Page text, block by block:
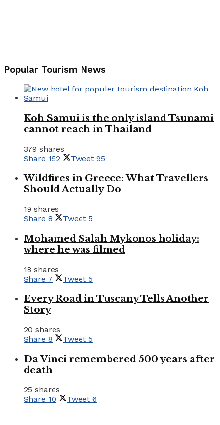
Popular Tourism News
Koh Samui is the only island Tsunami
cannot reach in Thailand
379 shares
Share 152 Tweet 95
Wildfires in Greece: What Travellers
Should Actually Do
19 shares
Share 8 Tweet 5
Mohamed Salah Mykonos holiday:
where he was filmed
18 shares
Share 7 Tweet 5
Every Road in Tuscany Tells Another
Story
20 shares
Share 8 Tweet 5
Da Vinci remembered 500 years after
death
25 shares
Share 10 Tweet 6